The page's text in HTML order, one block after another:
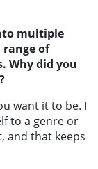
multiple
range of
Why did you
want it to be. I
to a genre or
and that keeps